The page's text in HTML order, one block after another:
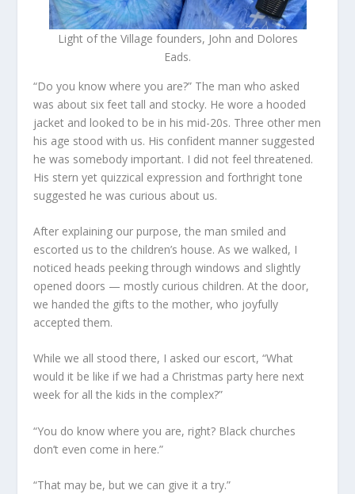
Light of the Village founders, John and Dolores
Eads.
“Do you know where you are?” The man who asked
was about six feet tall and stocky. He wore a hooded
jacket and looked to be in his mid-20s. Three other men
his age stood with us. His confident manner suggested
he was somebody important. I did not feel threatened.
His stern yet quizzical expression and forthright tone
suggested he was curious about us.
After explaining our purpose, the man smiled and
escorted us to the children’s house. As we walked, I
noticed heads peeking through windows and slightly
opened doors — mostly curious children. At the door,
we handed the gifts to the mother, who joyfully
accepted them.
While we all stood there, I asked our escort, “What
would it be like if we had a Christmas party here next
week for all the kids in the complex?”
“You do know where you are, right? Black churches
don’t even come in here.”
“That may be, but we can give it a try.”